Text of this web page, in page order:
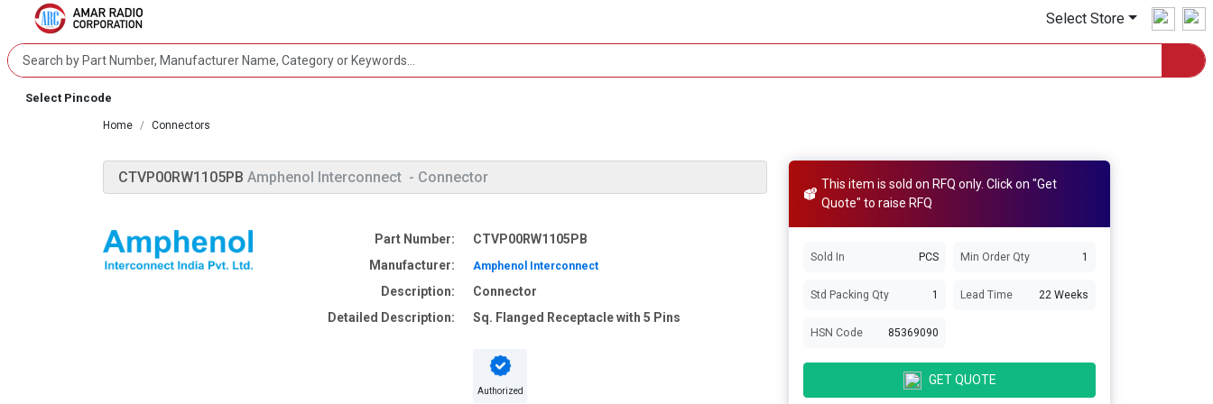
Select Store
Select Pincode
Home Connectors
CTVP00RW1105PB Amphenol Interconnect - Connector
Part Number:
CTVP00RW1105PB
Manufacturer:
Amphenol Interconnect
Description:
Connector
Detailed Description:
Sq. Flanged Receptacle with 5 Pins
Authorized
This item is sold on RFQ only. Click on "Get
Quote" to raise RFQ
Sold In PCS Min Order Qty 1
Std Packing Qty 1 Lead Time 22 Weeks
HSN Code 85369090
GET QUOTE